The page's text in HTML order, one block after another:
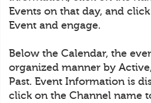
Events on that day, and
Event and engage.
Below the Calendar, the
organized manner by
Past. Event Information is
click on the Channel name